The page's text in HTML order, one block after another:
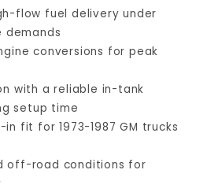
flow fuel delivery under
demands
conversions for peak
with a reliable in-tank
setup time
fit for 1973-1987 GM trucks
off-road conditions for